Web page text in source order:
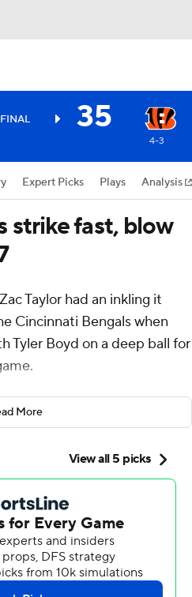
FINAL 35
4-3
Expert Picks Plays Analysis
strike fast, blow
Taylor had an inkling it
Cincinnati Bengals when
Tyler Boyd on a deep ball for
it was planned, with Boyd
and Burrow hitting him in
locked in on early,'' Taylor
quickly and ran away from
Sunday.
in the first half alone as the
four possessions.
More